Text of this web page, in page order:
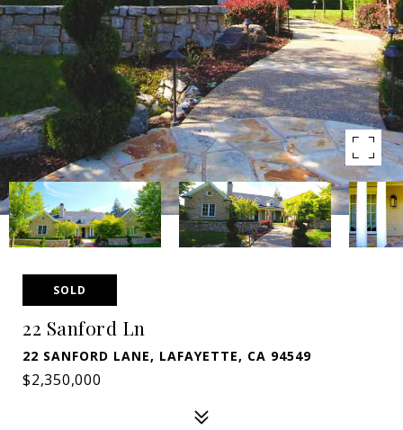
SOLD
22 Sanford Ln
22 SANFORD LANE, LAFAYETTE, CA 94549
$2,350,000